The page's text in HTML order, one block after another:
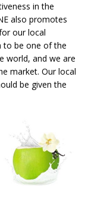
in the
also promotes
our local
to be one of the
world, and we are
market. Our local
be given the